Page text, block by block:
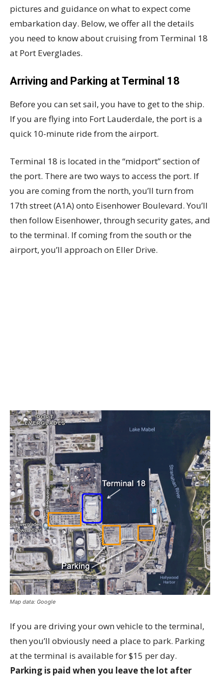
pictures and guidance on what to expect come
embarkation day. Below, we offer all the details
you need to know about cruising from Terminal 18
at Port Everglades.
Arriving and Parking at Terminal 18
Before you can set sail, you have to get to the ship.
If you are flying into Fort Lauderdale, the port is a
quick 10-minute ride from the airport.
Terminal 18 is located in the “midport” section of
the port. There are two ways to access the port. If
you are coming from the north, you’ll turn from
17th street (A1A) onto Eisenhower Boulevard. You’ll
then follow Eisenhower, through security gates, and
to the terminal. If coming from the south or the
airport, you’ll approach on Eller Drive.
Map data: Google
If you are driving your own vehicle to the terminal,
then you’ll obviously need a place to park. Parking
at the terminal is available for $15 per day.
Parking is paid when you leave the lot after